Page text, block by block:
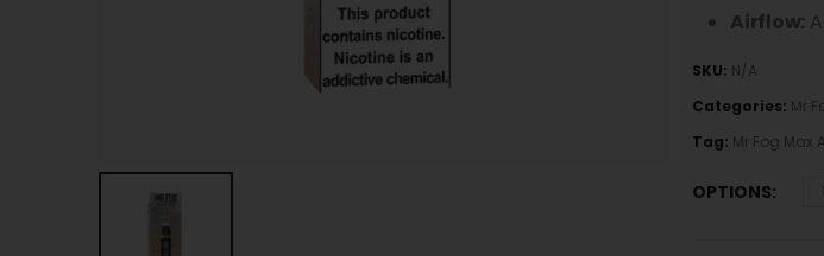
Airflow:
SKU: N/A
Categories: Mr
Tag: Mr Fog Max
OPTIONS